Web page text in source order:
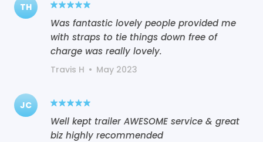
TH
Was fantastic lovely people provided me
with straps to tie things down free of
charge was really lovely.
Travis H • May 2023
JC
Well kept trailer AWESOME service & great
biz highly recommended